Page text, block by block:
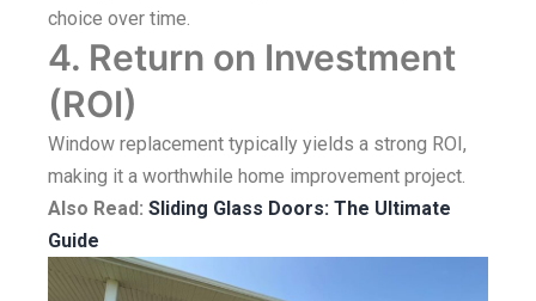
choice over time.
4. Return on Investment
(ROI)
Window replacement typically yields a strong ROI,
making it a worthwhile home improvement project.
Also Read: Sliding Glass Doors: The Ultimate
Guide